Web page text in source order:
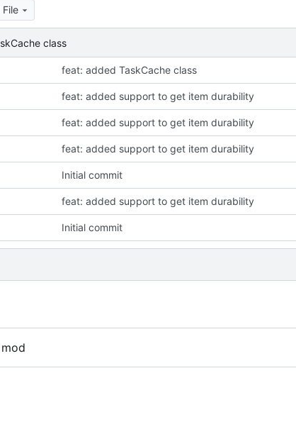
File
class
feat: added TaskCache class
feat: added support to get item durability
feat: added support to get item durability
feat: added support to get item durability
Initial commit
feat: added support to get item durability
Initial commit